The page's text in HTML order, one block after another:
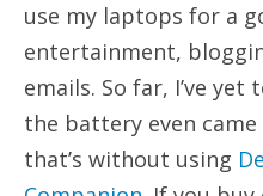
use my laptops for a
entertainment,
emails. So far, I’ve
the battery even
that’s without using